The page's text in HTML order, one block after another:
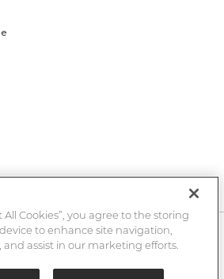
a $1000 UB gift card
All Cookies”, you agree to the storing
to enhance site navigation,
and assist in our marketing efforts.